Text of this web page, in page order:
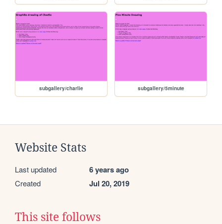
subgallery/charlie subgallery/5minute
Website Stats
Last updated 6 years ago
Created Jul 20, 2019
This site follows